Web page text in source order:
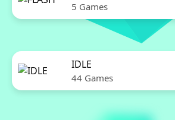
5 Games
IDLE
44 Games